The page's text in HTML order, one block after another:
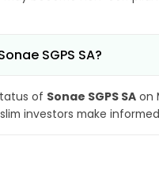
SGPS SA?
of Sonae SGPS SA on
investors make